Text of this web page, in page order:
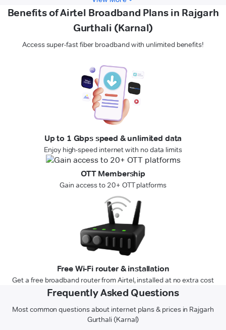
Benefits of Airtel Broadband Plans in Rajgarh
Gurthali (Karnal)
Access super-fast fiber broadband with unlimited benefits!
Up to 1 Gbps speed & unlimited data
Enjoy high-speed internet with no data limits
OTT Membership
Gain access to 20+ OTT platforms
Free Wi-Fi router & installation
Get a free broadband router from Airtel, installed at no extra cost
Frequently Asked Questions
Most common questions about internet plans & prices in Rajgarh
Gurthali (Karnal)